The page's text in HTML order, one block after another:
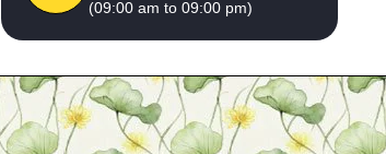
(09:00 am to 09:00 pm)